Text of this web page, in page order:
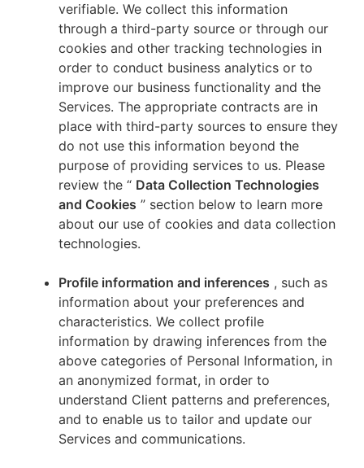
verifiable. We collect this information
through a third-party source or through our
cookies and other tracking technologies in
order to conduct business analytics or to
improve our business functionality and the
Services. The appropriate contracts are in
place with third-party sources to ensure they
do not use this information beyond the
purpose of providing services to us. Please
review the “ Data Collection Technologies
and Cookies ” section below to learn more
about our use of cookies and data collection
technologies.
Profile information and inferences , such as
information about your preferences and
characteristics. We collect profile
information by drawing inferences from the
above categories of Personal Information, in
an anonymized format, in order to
understand Client patterns and preferences,
and to enable us to tailor and update our
Services and communications.